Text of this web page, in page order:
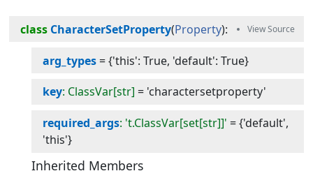
class CharacterSetProperty(Property):
arg_types={'this': True, 'default': True}
key: ClassVar[str] = 'charactersetproperty'
required_args: 't.ClassVar[set[str]]' ={'default',
'this'}
Inherited Members